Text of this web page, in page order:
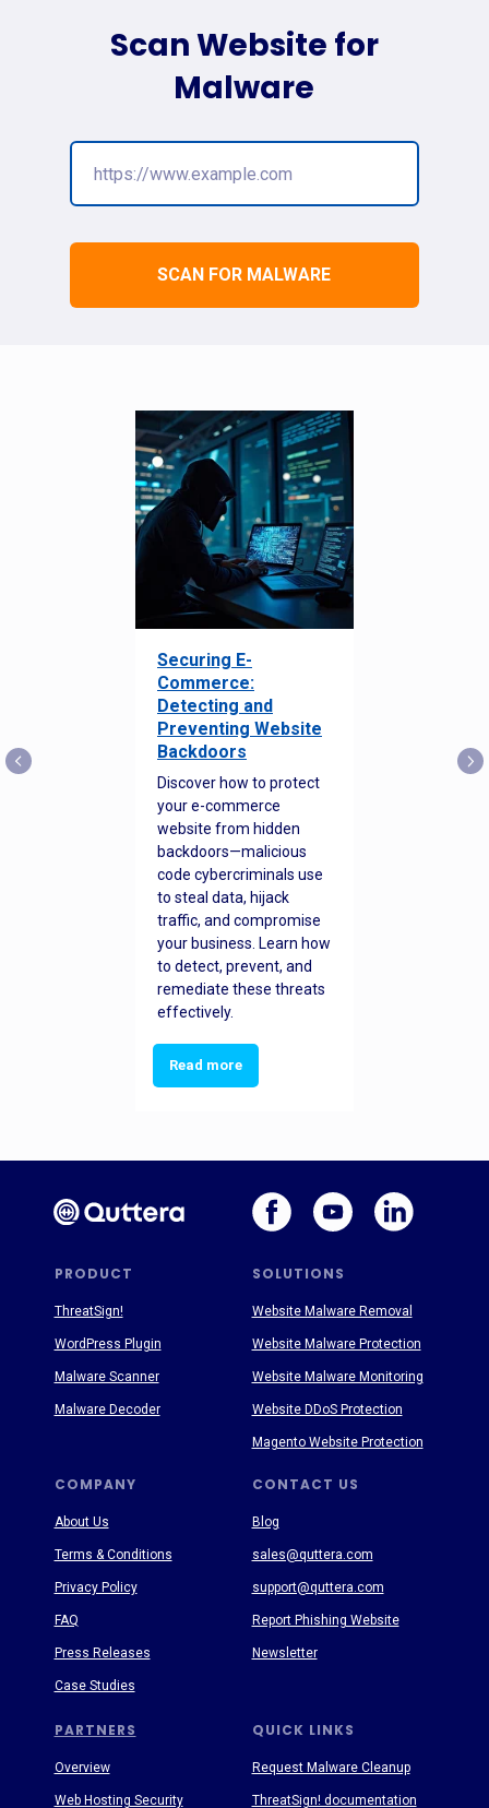
SCAN FOR MALWARE
Scan Website for
Malware
Securing E-
Commerce:
Detecting and
Preventing Website
Backdoors
Discover how to protect
your e-commerce
website from hidden
backdoors—malicious
code cybercriminals use
to steal data, hijack
traffic, and compromise
your business. Learn how
to detect, prevent, and
remediate these threats
effectively.
Read more
PRODUCT SOLUTIONS
PARTNERS
COMPANY CONTACT US
QUICK LINKS
About Us
Terms & Conditions
Privacy Policy
FAQ
Press Releases
Case Studies
Blog
sales@quttera.com
support@quttera.com
Report Phishing Website
Newsletter
Request Malware Cleanup
ThreatSign! documentation
ThreatSign!
WordPress Plugin
Malware Scanner
Malware Decoder
Website Malware Removal
Website Malware Protection
Website Malware Monitoring
Website DDoS Protection
Magento Website Protection
Overview
Web Hosting Security